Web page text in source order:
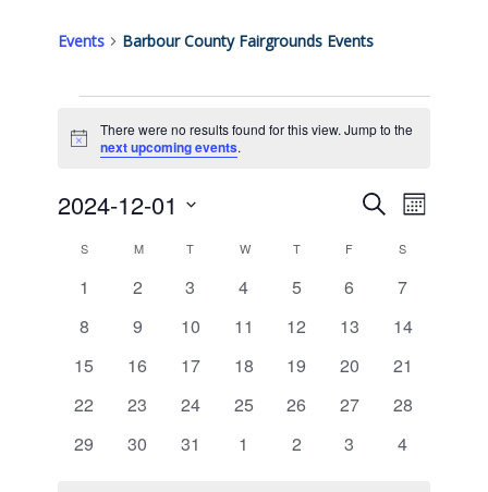
Events Barbour County Fairgrounds Events
Notice
There were no results found for this view. Jump to the
next upcoming events.
Events
Search
Views
SearchEvent
Month
2024-12-01
date.
Calendar
of
Events
SSUNDAYMMONDAY
T TUESDAY
W WEDNESDAY
TTHURSDAY
F S
0
1
0
2
0
3
0
4
0
5
0
6
0
7
0
8
0
9
0
10
0
11
0
12
0
13
0
14
0
15
0
16
0
17
0
18
0
19
0
20
0
21
0
22
0
23
0
24
0
25
0
26
0
27
0
28
0
29
0
30
0
31
0
1
0
2
0
3
0
4